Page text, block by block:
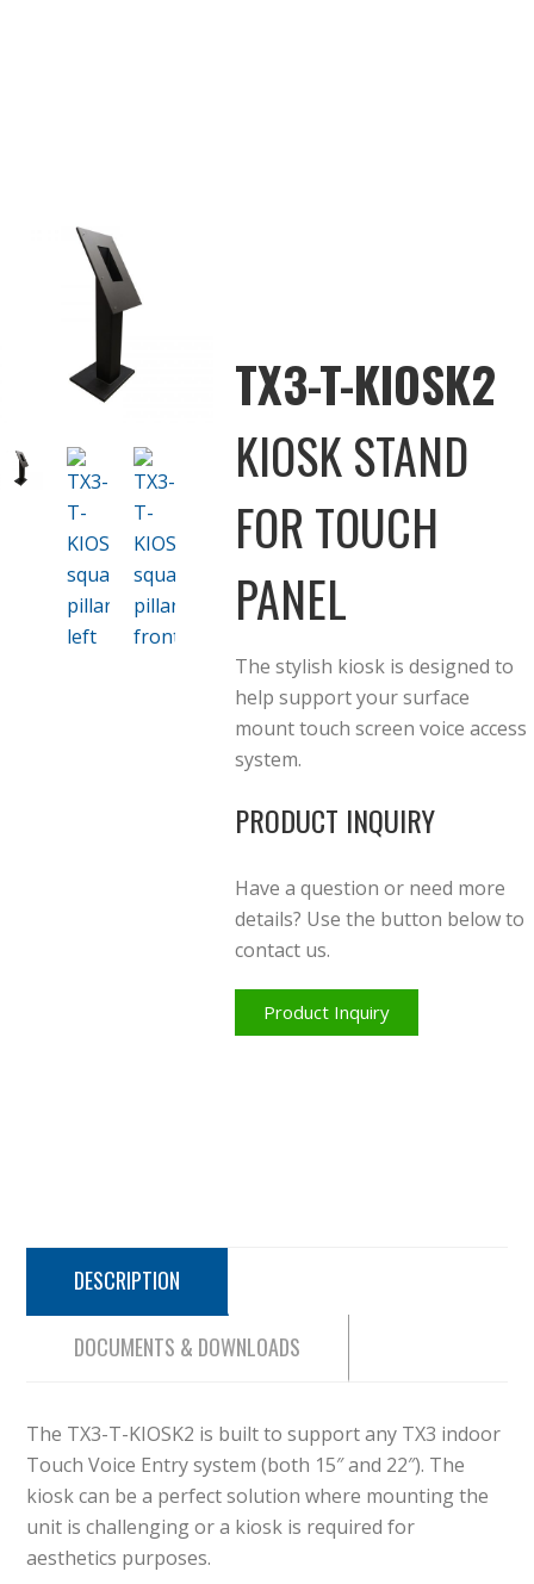
TX3-T-KIOSK2
KIOSK STAND
FOR TOUCH
PANEL
The stylish kiosk is designed to
help support your surface
mount touch screen voice access
system.
PRODUCT INQUIRY
Have a question or need more
details? Use the button below to
contact us.
Product Inquiry
DESCRIPTION
DOCUMENTS & DOWNLOADS
The TX3-T-KIOSK2 is built to support any TX3 indoor
Touch Voice Entry system (both 15″ and 22″). The
kiosk can be a perfect solution where mounting the
unit is challenging or a kiosk is required for
aesthetics purposes.